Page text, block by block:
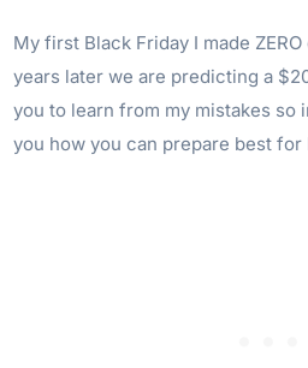
My first Black Friday I made
years later we are predicting a
you to learn from my mistakes so
you how you can prepare best for